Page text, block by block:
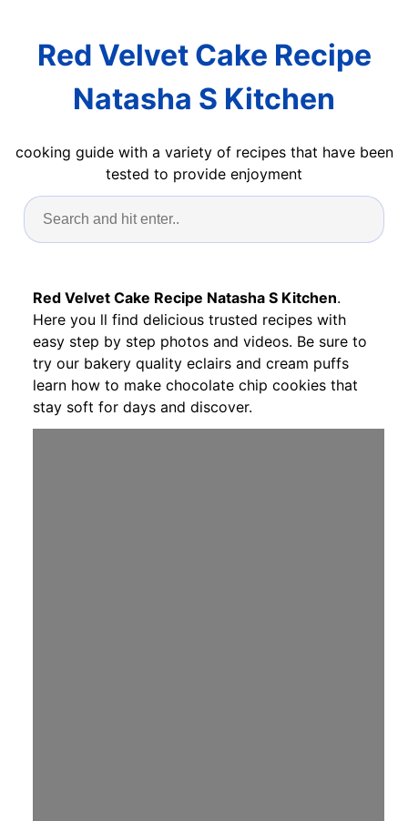
Red Velvet Cake Recipe
Natasha S Kitchen
cooking guide with a variety of recipes that have been
tested to provide enjoyment
Red Velvet Cake Recipe Natasha S Kitchen.
Here you ll find delicious trusted recipes with
easy step by step photos and videos. Be sure to
try our bakery quality eclairs and cream puffs
learn how to make chocolate chip cookies that
stay soft for days and discover.